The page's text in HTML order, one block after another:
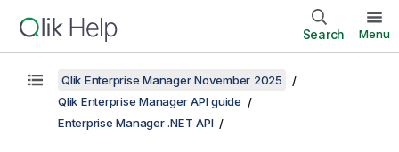
Search Menu
Qlik Enterprise Manager November 2025
Qlik Enterprise Manager API guide
Enterprise Manager .NET API